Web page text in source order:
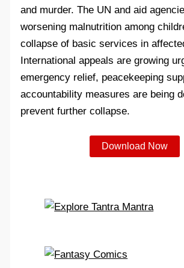
and murder. The UN and aid
worsening malnutrition among
collapse of basic services in
International appeals are growing
emergency relief, peacekeeping
accountability measures are being
prevent further collapse.
Download Now